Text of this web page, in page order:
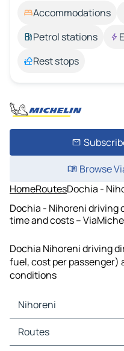
Accommodations
Petrol stations
Rest stops
Browse
HomeRoutesDochia -
Dochia - Nihoreni driving
time and costs –
Dochia Nihoreni driving
fuel, cost per passenger)
conditions
Nihoreni
Nihoreni Maps
Nihoreni Traffic
Routes